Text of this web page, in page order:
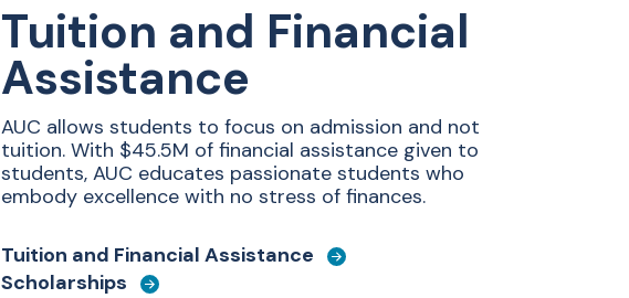
Tuition and Financial
Assistance
AUC allows students to focus on admission and not
tuition. With $45.5M of financial assistance given to
students, AUC educates passionate students who
embody excellence with no stress of finances.
Tuition and Financial Assistance
Scholarships